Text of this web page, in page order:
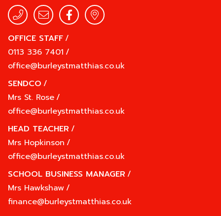
OFFICE STAFF/
0113 336 7401 /
office@burleystmatthias.co.uk
SENDCO /
Mrs St. Rose/
office@burleystmatthias.co.uk
HEAD TEACHER /
Mrs Hopkinson /
office@burleystmatthias.co.uk
SCHOOL BUSINESS MANAGER /
Mrs Hawkshaw/
finance@burleystmatthias.co.uk